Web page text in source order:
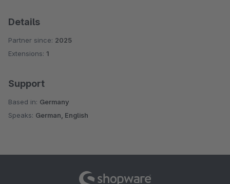
Details
Partner since: 2025
Extensions: 1
Support
Based in: Germany
Speaks: German, English